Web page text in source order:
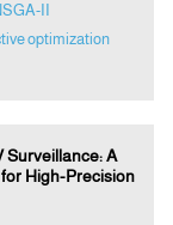
II
optimization
Surveillance: A
High-Precision